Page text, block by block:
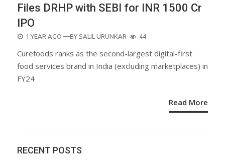
Files DRHP with SEBI for INR 1500 Cr
IPO
POSTED
1 YEAR AGO —BY SALIL URUNKAR 44
Curefoods ranks as the second-largest digital-first
food services brand in India (excluding marketplaces) in
FY24
Read More
RECENT POSTS